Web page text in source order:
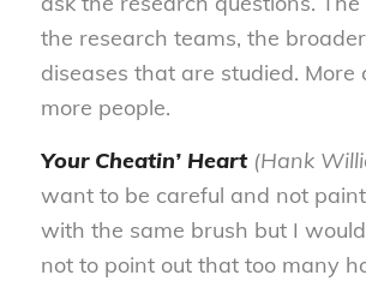
the research teams, the
diseases that are studied. More
more people.
Your Cheatin’ Heart (Hank
want to be careful and not
with the same brush but I
not to point out that too many